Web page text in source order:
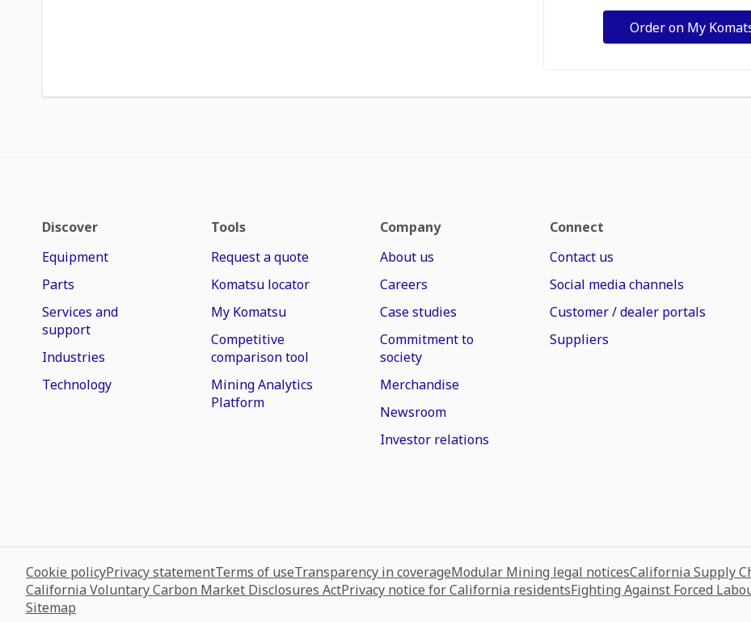
Order on My
Discover
Equipment
Parts
Services and
support
Industries
Technology
Tools
Request a quote
Komatsu locator
My Komatsu
Competitive
comparison tool
Mining Analytics
Platform
Company
About us
Careers
Case studies
Commitment to
society
Merchandise
Newsroom
Investor relations
Connect
Contact us
Social media channels
Customer / dealer portals
Suppliers
Cookie policyPrivacy statementTerms of useTransparency in coverageModular Mining legal noticesCalifornia Supply
California Voluntary Carbon Market Disclosures ActPrivacy notice for California residentsFighting Against Forced
Sitemap